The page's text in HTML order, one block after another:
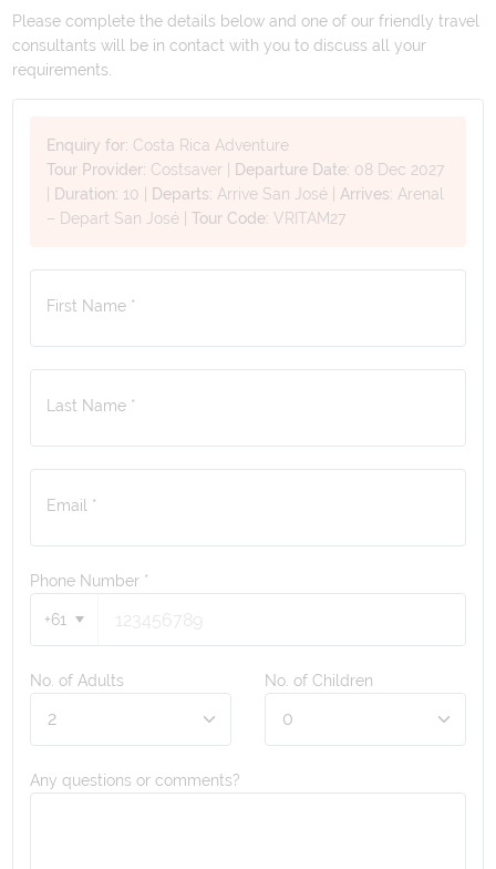
Please complete the details below and one of our friendly travel
consultants will be in contact with you to discuss all your
requirements.
Enquiry for: Costa Rica Adventure
Tour Provider: Costsaver Departure Date: 08 Dec 2027
Duration: 10 Departs:Arrive San José |Arrives:Arenal
– Depart San José |Tour Code:VRITAM27
First Name *
Last Name *
Email *
Phone Number *
+61
No. of Adults No. of Children
Any questions or comments?